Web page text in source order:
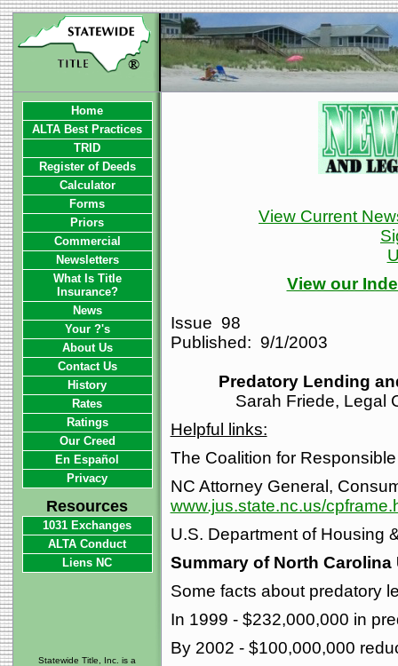
View Current
View our
Issue 98
Published: 9/1/2003
Predatory Lending
Sarah Friede, Legal
Helpful links:
The Coalition for
NC Attorney General,
www.jus.state.nc.us/
U.S. Department of Housing
Summary of North Carolina
Some facts about predatory
In 1999 - $232,000,000 in
By 2002 - $100,000,000
Home
ALTA Best Practices
TRID
Register of Deeds
Calculator
Forms
Priors
Commercial
Newsletters
What Is Title
Insurance?
News
Your ?'s
About Us
Contact Us
History
Rates
Ratings
Our Creed
En Español
Privacy
Resources
1031 Exchanges
ALTA Conduct
Liens NC
Statewide Title, Inc. is a